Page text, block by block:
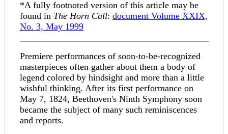
*A fully footnoted version of this article may be
found in The Horn Call: document Volume XXIX,
No. 3, May 1999
Premiere performances of soon-to-be-recognized
masterpieces often gather about them a body of
legend colored by hindsight and more than a little
wishful thinking. After its first performance on
May 7, 1824, Beethoven's Ninth Symphony soon
became the subject of many such reminiscences
and reports.